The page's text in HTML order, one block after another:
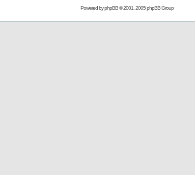
Powered byphpBB© 2001, 2005 phpBB Group